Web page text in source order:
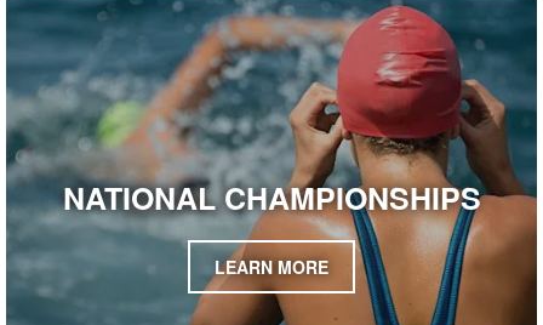
NATIONAL CHAMPIONSHIPS
LEARN MORE